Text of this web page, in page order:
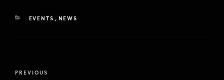
CATEGORIES
EVENTS , NEWS
Previous
PREVIOUS